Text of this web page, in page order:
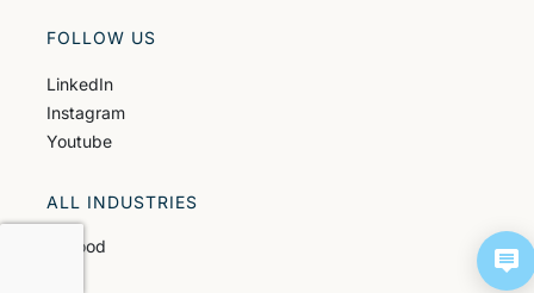
FOLLOW US
LinkedIn
Instagram
Youtube
ALL INDUSTRIES
All food